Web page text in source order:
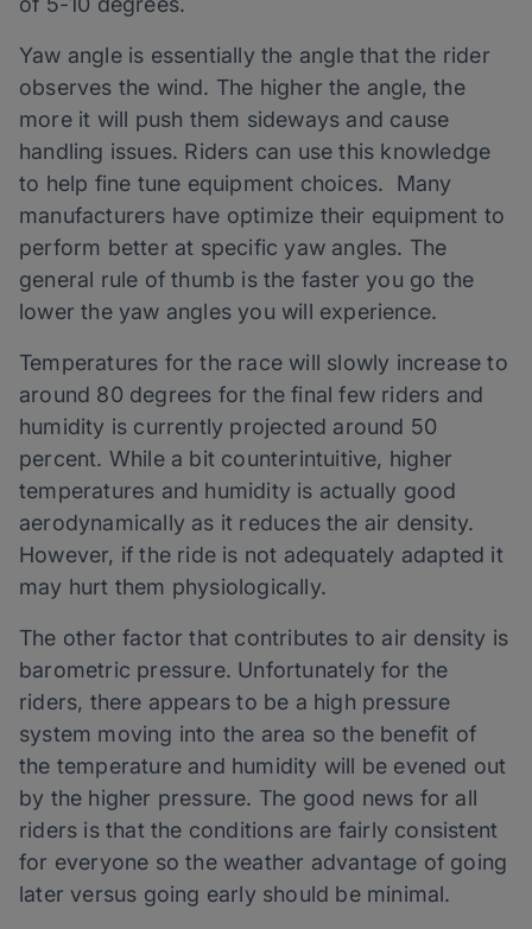
Yaw angle is essentially the angle that the rider
observes the wind. The higher the angle, the
more it will push them sideways and cause
handling issues. Riders can use this knowledge
to help fine tune equipment choices. Many
manufacturers have optimize their equipment to
perform better at specific yaw angles. The
general rule of thumb is the faster you go the
lower the yaw angles you will experience.
Temperatures for the race will slowly increase to
around 80 degrees for the final few riders and
humidity is currently projected around 50
percent. While a bit counterintuitive, higher
temperatures and humidity is actually good
aerodynamically as it reduces the air density.
However, if the ride is not adequately adapted it
may hurt them physiologically.
The other factor that contributes to air density is
barometric pressure. Unfortunately for the
riders, there appears to be a high pressure
system moving into the area so the benefit of
the temperature and humidity will be evened out
by the higher pressure. The good news for all
riders is that the conditions are fairly consistent
for everyone so the weather advantage of going
later versus going early should be minimal.